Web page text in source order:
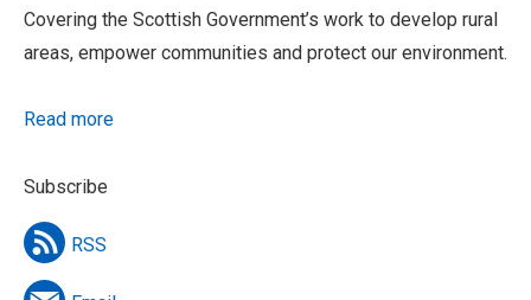
Covering the Scottish Government’s work to develop rural
areas, empower communities and protect our environment.
Read more
Subscribe
RSS